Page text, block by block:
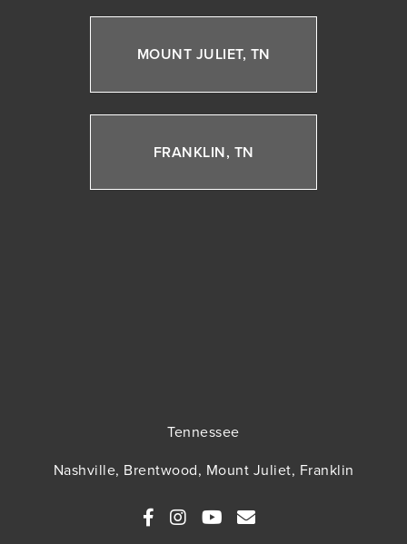
MOUNT JULIET, TN
FRANKLIN, TN
Tennessee
Nashville, Brentwood, Mount Juliet, Franklin